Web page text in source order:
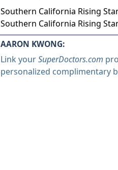
Southern California Rising
Southern California Rising
AARON KWONG:
Link yourSuperDoctors.com
personalized complimentary